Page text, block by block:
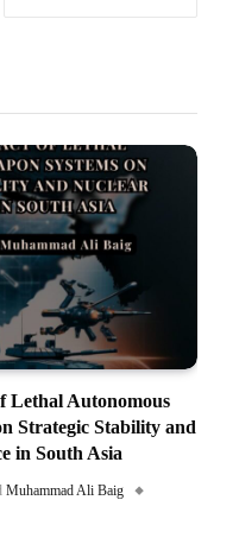
Lethal Autonomous
Strategic Stability and
in South Asia
Muhammad Ali Baig